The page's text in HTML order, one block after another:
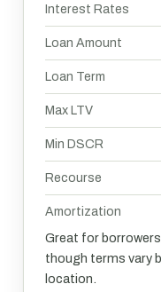
Interest Rates
Loan Amount
Loan Term
Max LTV
Min DSCR
Recourse
Amortization
Great for
though terms vary
location.